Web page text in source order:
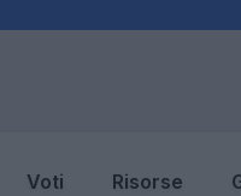
Voti Risorse